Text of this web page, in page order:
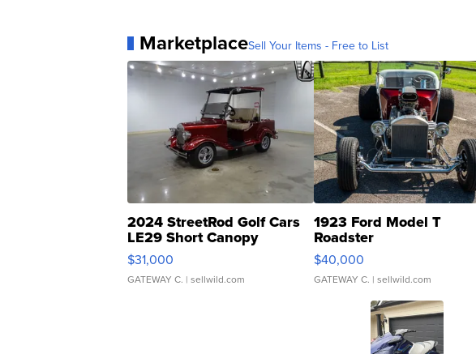
MarketplaceSell Your Items - Free to List
2024 StreetRod Golf Cars
LE29 Short Canopy
$31,000
GATEWAY C. | sellwild.com
1923 Ford Model T
Roadster
$40,000
GATEWAY C. | sellwild.com